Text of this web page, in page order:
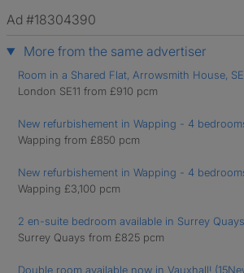
Ad #18304390
More from the same advertiser
Room in a Shared Flat, Arrowsmith House,
London SE11 from £910 pcm
New refurbishement in Wapping - 4
Wapping from £850 pcm
New refurbishement in Wapping - 4
Wapping £3,100 pcm
2 en-suite bedroom available in Surrey
Surrey Quays from £825 pcm
Double room available now in Vauxhall!